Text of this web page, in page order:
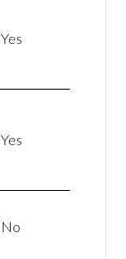
Yes
Yes
No